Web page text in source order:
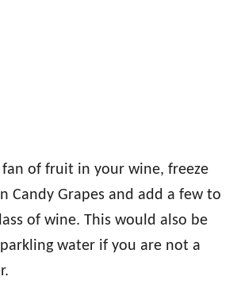
fan of fruit in your wine, freeze
Candy Grapes and add a few to
of wine. This would also be
water if you are not a